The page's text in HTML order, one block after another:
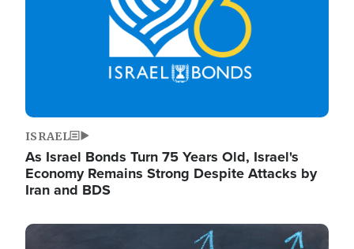
ISRAEL
As Israel Bonds Turn 75 Years Old, Israel's
Economy Remains Strong Despite Attacks by
Iran and BDS
Image